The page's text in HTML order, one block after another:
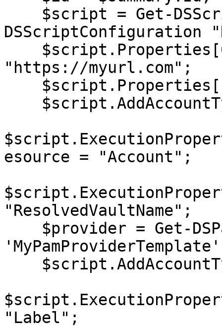
DSScriptConfiguration
"https://myurl.com";
esource = "Account";
"ResolvedVaultName";
"Label";